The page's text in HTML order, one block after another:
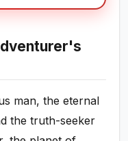
man, the eternal
the truth-seeker